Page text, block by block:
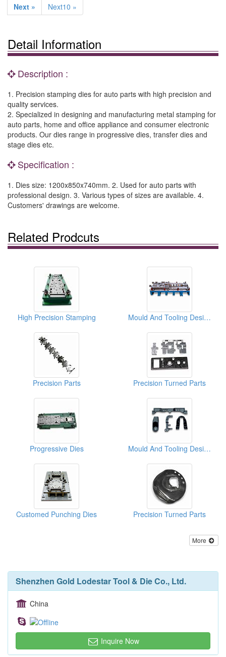
Next »
Next10 »
Detail Information
Description :
1. Precision stamping dies for auto parts with high precision and
quality services.
2. Specialized in designing and manufacturing metal stamping for
auto parts, home and office appliance and consumer electronic
products. Our dies range in progressive dies, transfer dies and
stage dies etc.
Specification :
1. Dies size: 1200x850x740mm. 2. Used for auto parts with
professional design. 3. Various types of sizes are available. 4.
Customers' drawings are welcome.
Related Prodcuts
High Precision Stamping Mould And Tooling Designs
Precision Parts Precision Turned Parts
Progressive Dies Mould And Tooling Designs
Customed Punching Dies Precision Turned Parts
More
Shenzhen Gold Lodestar Tool & Die Co., Ltd.
China
Inquire Now